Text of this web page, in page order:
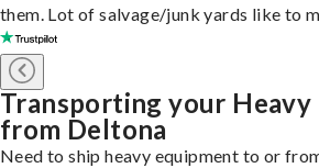
them. Lot of salvage/junk yards like to
Transporting your
from Deltona
Need to ship heavy equipment to or